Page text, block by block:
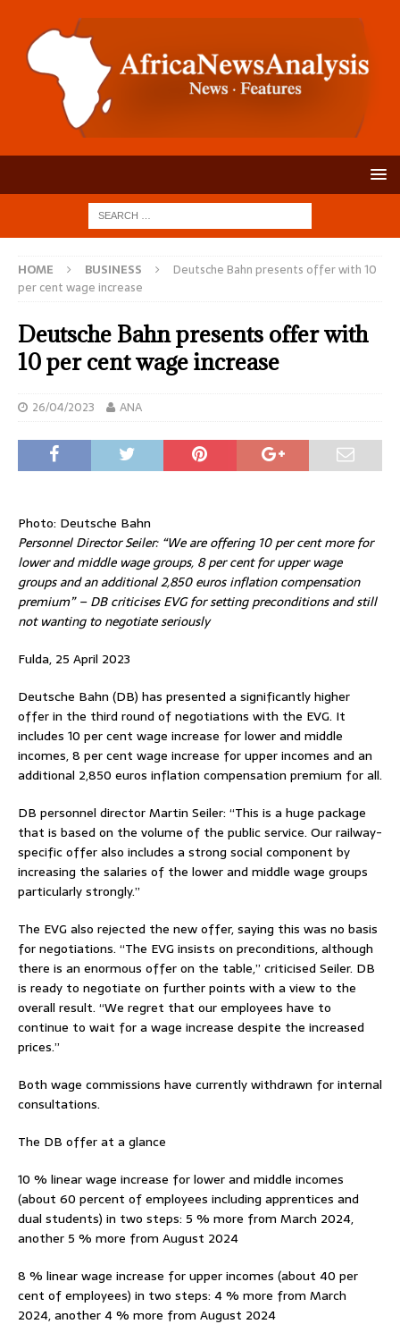
HOME BUSINESS
Deutsche Bahn presents offer with 10
per cent wage increase
Deutsche Bahn presents offer with
10 per cent wage increase
26/04/2023 ANA
Photo: Deutsche Bahn
Personnel Director Seiler: “We are offering 10 per cent more for
lower and middle wage groups, 8 per cent for upper wage
groups and an additional 2,850 euros inflation compensation
premium” – DB criticises EVG for setting preconditions and still
not wanting to negotiate seriously
Fulda, 25 April 2023
Deutsche Bahn (DB) has presented a significantly higher
offer in the third round of negotiations with the EVG. It
includes 10 per cent wage increase for lower and middle
incomes, 8 per cent wage increase for upper incomes and an
additional 2,850 euros inflation compensation premium for all.
DB personnel director Martin Seiler: “This is a huge package
that is based on the volume of the public service. Our railway-
specific offer also includes a strong social component by
increasing the salaries of the lower and middle wage groups
particularly strongly.”
The EVG also rejected the new offer, saying this was no basis
for negotiations. “The EVG insists on preconditions, although
there is an enormous offer on the table,” criticised Seiler. DB
is ready to negotiate on further points with a view to the
overall result. “We regret that our employees have to
continue to wait for a wage increase despite the increased
prices.”
Both wage commissions have currently withdrawn for internal
consultations.
The DB offer at a glance
10 % linear wage increase for lower and middle incomes
(about 60 percent of employees including apprentices and
dual students) in two steps: 5 % more from March 2024,
another 5 % more from August 2024
8 % linear wage increase for upper incomes (about 40 per
cent of employees) in two steps: 4 % more from March
2024, another 4 % more from August 2024